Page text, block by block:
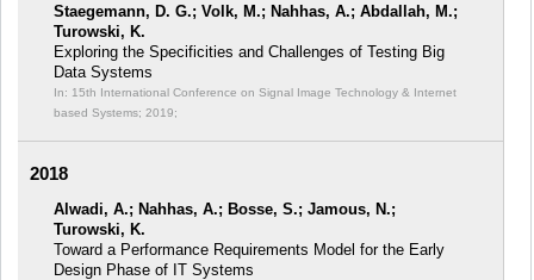
Staegemann, D. G.; Volk, M.; Nahhas, A.; Abdallah, M.;
Turowski, K.
Exploring the Specificities and Challenges of Testing Big
Data Systems
In: 15th International Conference on Signal Image Technology & Internet
based Systems; 2019;
2018
Alwadi, A.; Nahhas, A.; Bosse, S.; Jamous, N.;
Turowski, K.
Toward a Performance Requirements Model for the Early
Design Phase of IT Systems